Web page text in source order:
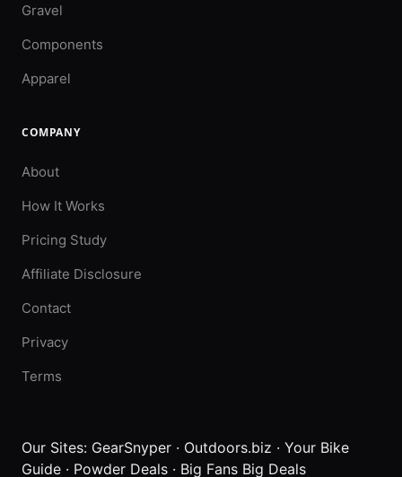
Gravel
Components
Apparel
COMPANY
About
How It Works
Pricing Study
Affiliate Disclosure
Contact
Privacy
Terms
Our Sites: GearSnyper · Outdoors.biz · Your Bike
Guide · Powder Deals · Big Fans Big Deals